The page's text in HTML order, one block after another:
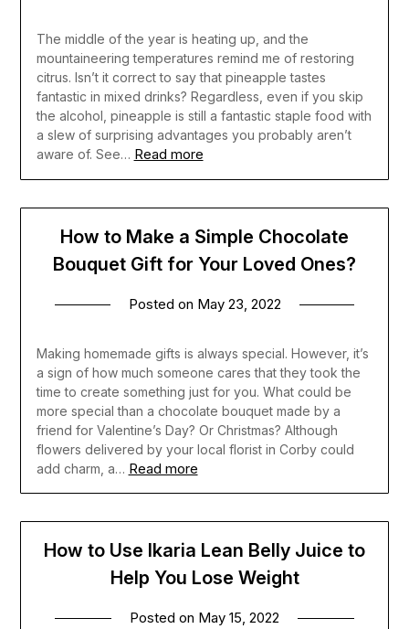
The middle of the year is heating up, and the
mountaineering temperatures remind me of restoring
citrus. Isn’t it correct to say that pineapple tastes
fantastic in mixed drinks? Regardless, even if you skip
the alcohol, pineapple is still a fantastic staple food with
a slew of surprising advantages you probably aren’t
aware of. See… Read more
How to Make a Simple Chocolate
Bouquet Gift for Your Loved Ones?
Posted on May 23, 2022
Making homemade gifts is always special. However, it’s
a sign of how much someone cares that they took the
time to create something just for you. What could be
more special than a chocolate bouquet made by a
friend for Valentine’s Day? Or Christmas? Although
flowers delivered by your local florist in Corby could
add charm, a… Read more
How to Use Ikaria Lean Belly Juice to
Help You Lose Weight
Posted on May 15, 2022